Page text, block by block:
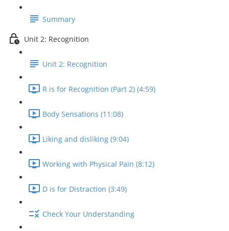
Summary
Unit 2: Recognition
Unit 2: Recognition
R is for Recognition (Part 2) (4:59)
Body Sensations (11:08)
Liking and disliking (9:04)
Working with Physical Pain (8:12)
D is for Distraction (3:49)
Check Your Understanding